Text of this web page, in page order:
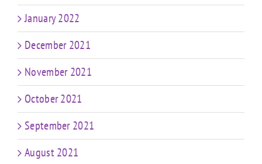
January 2022
December 2021
November 2021
October 2021
September 2021
August 2021